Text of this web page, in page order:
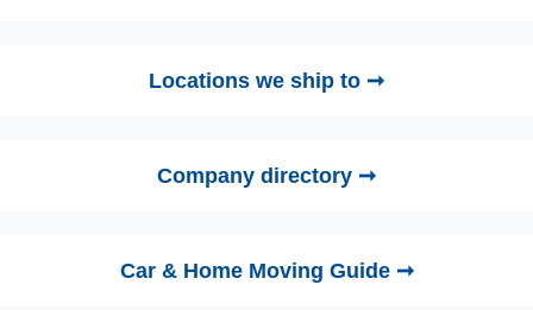
Locations we ship to ➞
Company directory ➞
Car & Home Moving Guide ➞